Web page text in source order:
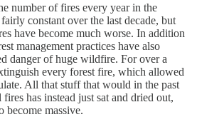
number of fires every year in the
constant over the last decade, but
have become much worse. In addition
management practices have also
danger of huge wildfire. For over a
every forest fire, which allowed
All that stuff that would in the past
has instead just sat and dried out,
become massive.